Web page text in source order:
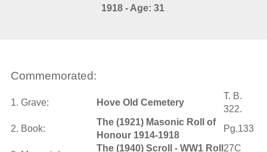
1918 - Age: 31
Commemorated:
1. Grave: Hove Old Cemetery
T. B.
322.
2. Book:
The (1921) Masonic Roll of
Honour 1914-1918
Pg.133
The (1940) Scroll - WW1 Roll 27C